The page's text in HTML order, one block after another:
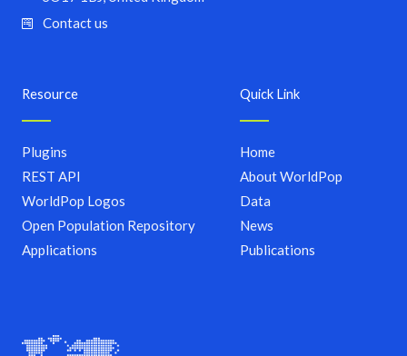
Quick Link
Home
About WorldPop
Data
News
Publications
Resource
Plugins
REST API
WorldPop Logos
Open Population Repository
Applications
Contact us